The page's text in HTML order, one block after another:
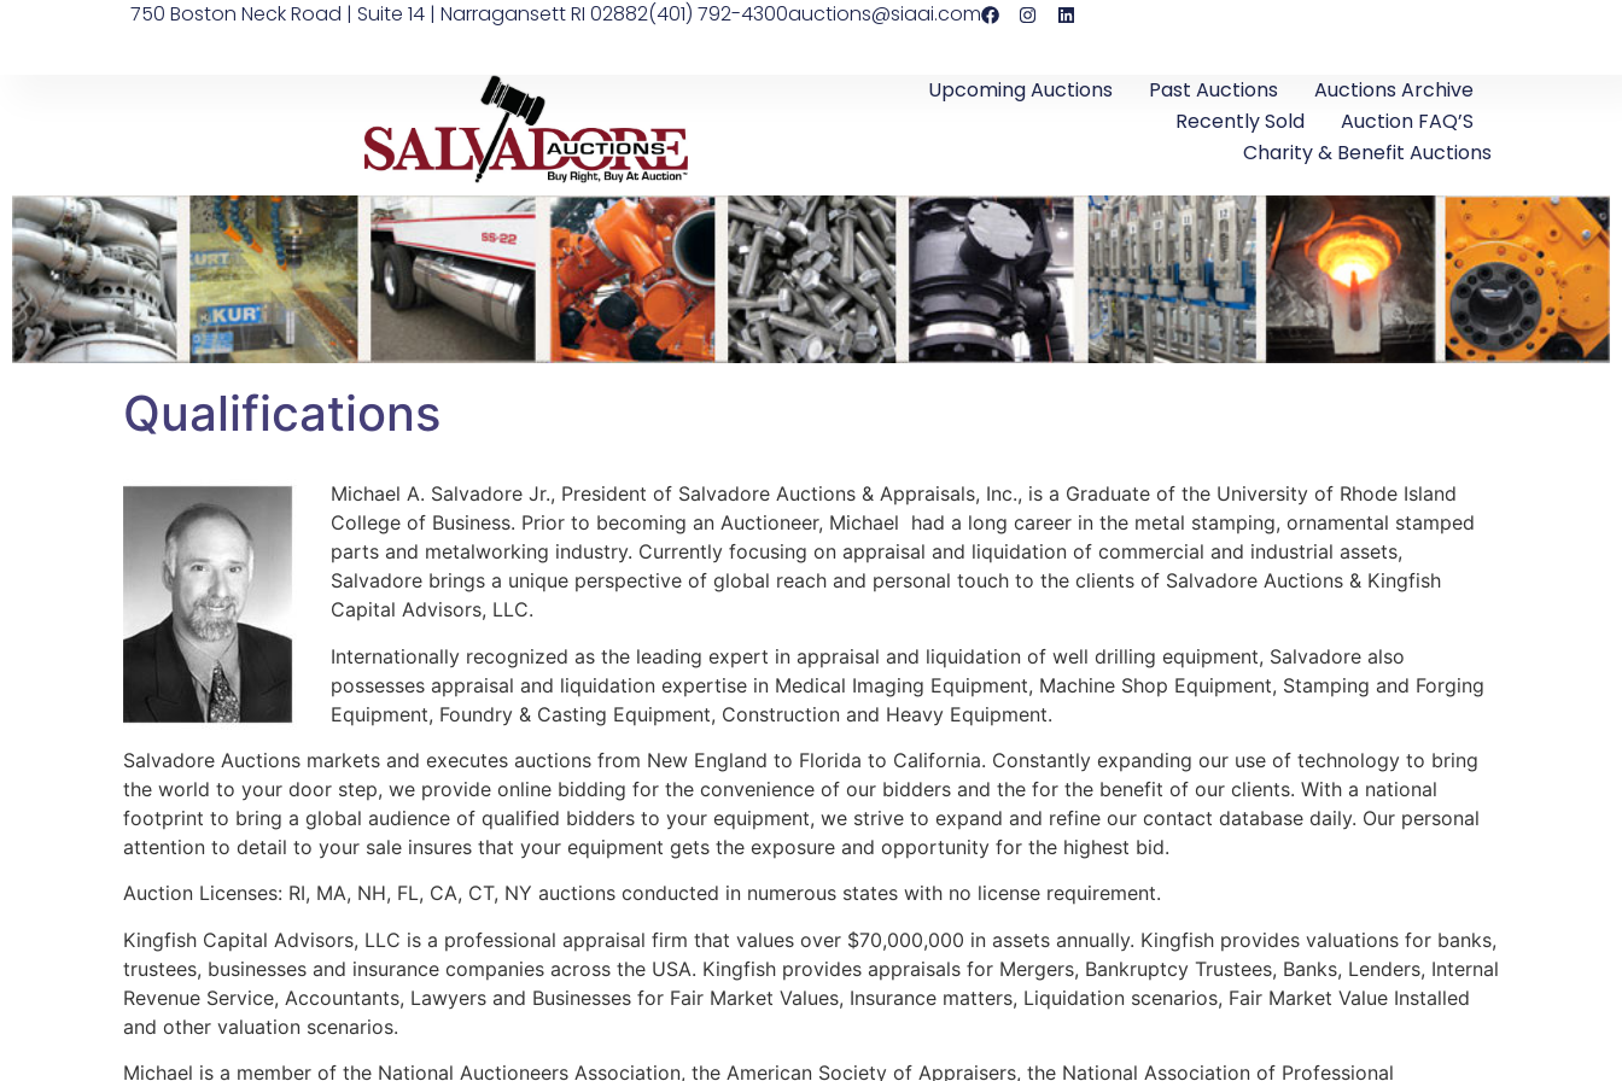
750 Boston Neck Road | Suite 14 | Narragansett RI 02882(401) 792-4300auctions@siaai.com
Upcoming Auctions Past Auctions
Auctions Archive
Recently Sold
Auction FAQ’S
Charity & Benefit Auctions
Qualifications
Michael A. Salvadore Jr., President of Salvadore Auctions & Appraisals, Inc., is a Graduate of the University of Rhode Island
College of Business. Prior to becoming an Auctioneer, Michael had a long career in the metal stamping, ornamental stamped
parts and metalworking industry. Currently focusing on appraisal and liquidation of commercial and industrial assets,
Salvadore brings a unique perspective of global reach and personal touch to the clients of Salvadore Auctions & Kingfish
Capital Advisors, LLC.
Internationally recognized as the leading expert in appraisal and liquidation of well drilling equipment, Salvadore also
possesses appraisal and liquidation expertise in Medical Imaging Equipment, Machine Shop Equipment, Stamping and Forging
Equipment, Foundry & Casting Equipment, Construction and Heavy Equipment.
Salvadore Auctions markets and executes auctions from New England to Florida to California. Constantly expanding our use of technology to bring
the world to your door step, we provide online bidding for the convenience of our bidders and the for the benefit of our clients. With a national
footprint to bring a global audience of qualified bidders to your equipment, we strive to expand and refine our contact database daily. Our personal
attention to detail to your sale insures that your equipment gets the exposure and opportunity for the highest bid.
Auction Licenses: RI, MA, NH, FL, CA, CT, NY auctions conducted in numerous states with no license requirement.
Kingfish Capital Advisors, LLC is a professional appraisal firm that values over $70,000,000 in assets annually. Kingfish provides valuations for banks,
trustees, businesses and insurance companies across the USA. Kingfish provides appraisals for Mergers, Bankruptcy Trustees, Banks, Lenders, Internal
Revenue Service, Accountants, Lawyers and Businesses for Fair Market Values, Insurance matters, Liquidation scenarios, Fair Market Value Installed
and other valuation scenarios.
Michael is a member of the National Auctioneers Association, the American Society of Appraisers, the National Association of Professional